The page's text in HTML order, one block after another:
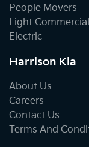
People Movers
Light Commercial
Electric
Harrison Kia
About Us
Careers
Contact Us
Terms And